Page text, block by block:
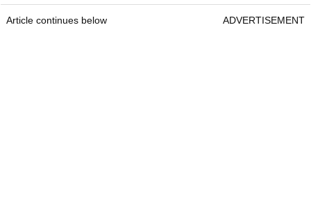
Article continues below ADVERTISEMENT